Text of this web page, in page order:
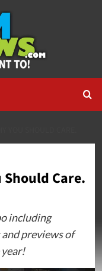
Should Care.
including
previews of